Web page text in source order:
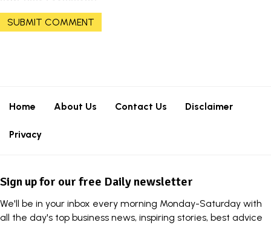
Home About Us Contact Us Disclaimer
Privacy
Sign up for our free Daily newsletter
We'll be in your inbox every morning Monday-Saturday with
all the day's top business news, inspiring stories, best advice